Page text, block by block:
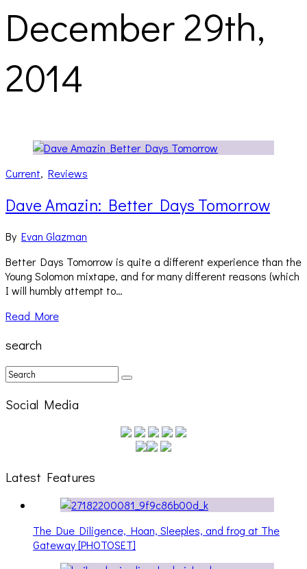
December 29th,
2014
Current, Reviews
Dave Amazin: Better Days Tomorrow
By Evan Glazman
Better Days Tomorrow is quite a different experience than the
Young Solomon mixtape, and for many different reasons (which
I will humbly attempt to…
Read More
search
Social Media
Latest Features
The Due Diligence, Hoan, Sleeples, and frog at The
Gateway [PHOTOSET]